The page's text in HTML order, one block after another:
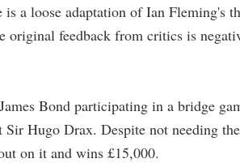
is a loose adaptation of Ian Fleming's
original feedback from critics is
Bond participating in a bridge
Hugo Drax. Despite not needing
on it and wins £15,000.